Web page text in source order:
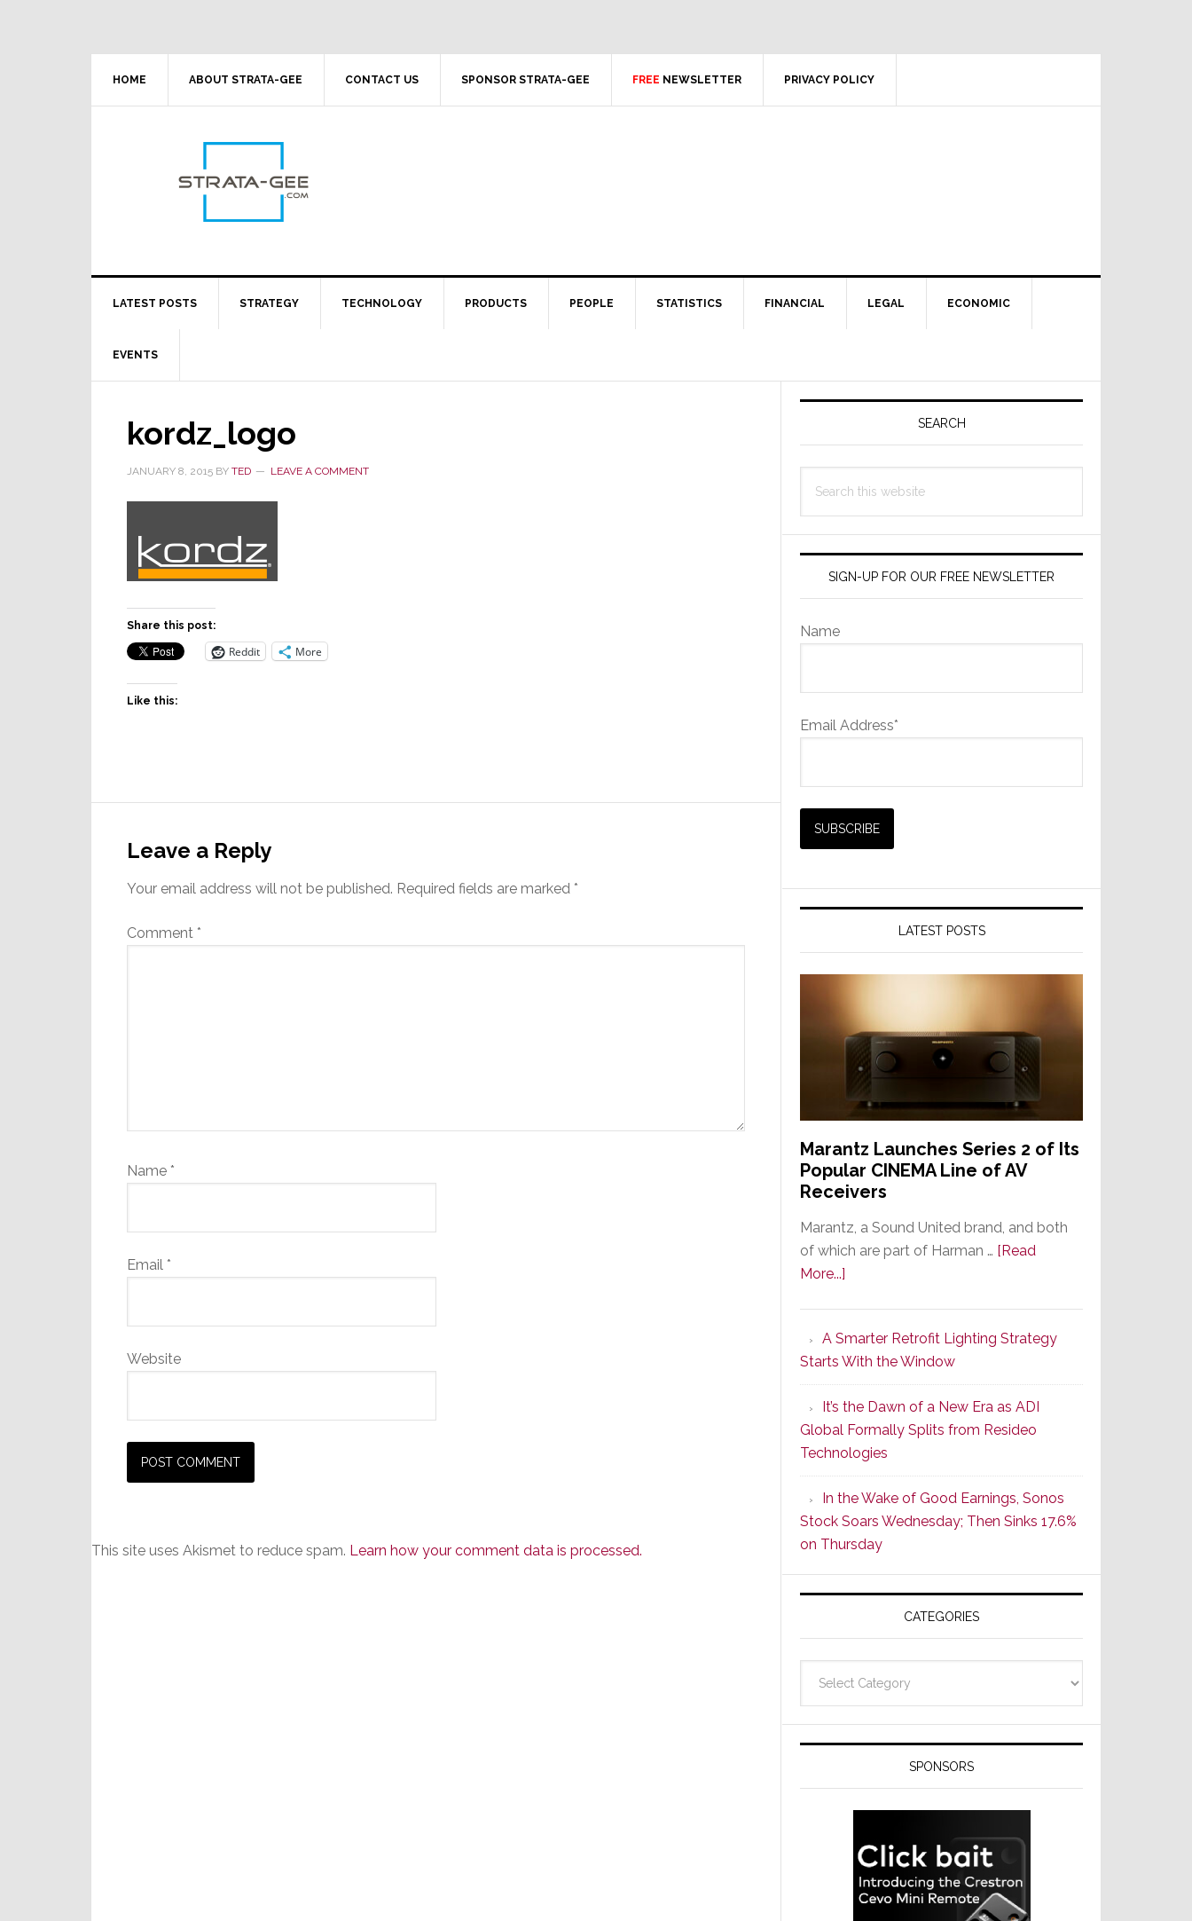
HOME ABOUT STRATA-GEE CONTACT US SPONSOR STRATA-GEE FREE NEWSLETTER PRIVACY POLICY
LATEST POSTS STRATEGY TECHNOLOGY PRODUCTS PEOPLE STATISTICS FINANCIAL LEGAL ECONOMIC
EVENTS
kordz_logo
JANUARY 8, 2015 BY TED LEAVE A COMMENT
Share this post:
Reddit More
Like this:
Interactions
Leave a Reply
Your email address will not be published. Required fields are marked *
Comment *
Name *
Email *
Website
This site uses Akismet to reduce spam. Learn how your comment data is processed.
Primary
SEARCH
this
SIGN-UP FOR OUR FREE NEWSLETTER
Name
Email Address*
LATEST POSTS
Marantz Launches Series 2 of Its
Popular CINEMA Line of AV
Receivers
Marantz, a Sound United brand, and both
of which are part of Harman … [Read
More...]
Series
2
of
Its
Popular
CINEMA
Line
of
AV
Receivers
A Smarter Retrofit Lighting Strategy
Starts With the Window
It’s the Dawn of a New Era as ADI
Global Formally Splits from Resideo
Technologies
In the Wake of Good Earnings, Sonos
Stock Soars Wednesday; Then Sinks 17.6%
on Thursday
CATEGORIES
SPONSORS